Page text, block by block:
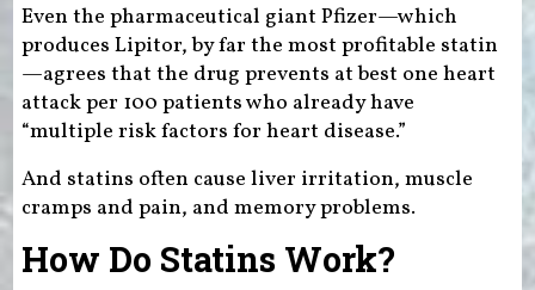
Even the pharmaceutical giant Pfizer—which
produces Lipitor, by far the most profitable statin
—agrees that the drug prevents at best one heart
attack per 100 patients who already have
“multiple risk factors for heart disease.”
And statins often cause liver irritation, muscle
cramps and pain, and memory problems.
How Do Statins Work?